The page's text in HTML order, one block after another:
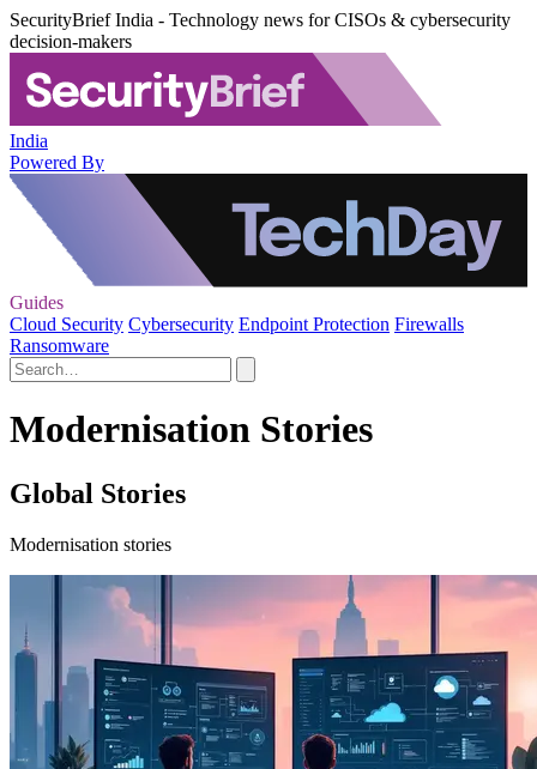
SecurityBrief India - Technology news for CISOs & cybersecurity
decision-makers
India
Powered By
Guides
Cloud Security Cybersecurity Endpoint Protection Firewalls
Ransomware
Modernisation Stories
Global Stories
Modernisation stories